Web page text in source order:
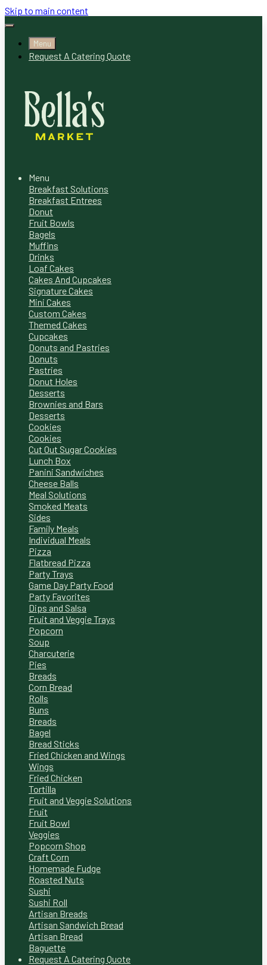
Skip to main content
Menu
Request A Catering Quote
Menu
Breakfast Solutions
Breakfast Entrees
Donut
Fruit Bowls
Bagels
Muffins
Drinks
Loaf Cakes
Cakes And Cupcakes
Signature Cakes
Mini Cakes
Custom Cakes
Themed Cakes
Cupcakes
Donuts and Pastries
Donuts
Pastries
Donut Holes
Desserts
Brownies and Bars
Desserts
Cookies
Cookies
Cut Out Sugar Cookies
Lunch Box
Panini Sandwiches
Cheese Balls
Meal Solutions
Smoked Meats
Sides
Family Meals
Individual Meals
Pizza
Flatbread Pizza
Party Trays
Game Day Party Food
Party Favorites
Dips and Salsa
Fruit and Veggie Trays
Popcorn
Soup
Charcuterie
Pies
Breads
Corn Bread
Rolls
Buns
Breads
Bagel
Bread Sticks
Fried Chicken and Wings
Wings
Fried Chicken
Tortilla
Fruit and Veggie Solutions
Fruit
Fruit Bowl
Veggies
Popcorn Shop
Craft Corn
Homemade Fudge
Roasted Nuts
Sushi
Sushi Roll
Artisan Breads
Artisan Sandwich Bread
Artisan Bread
Baguette
Request A Catering Quote